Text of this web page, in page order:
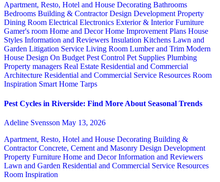
Apartment, Resto, Hotel and House Decorating Bathrooms
Bedrooms Building & ContractorDesign Development Property
Dining Room Electrical Electronics Exterior & InteriorFurniture
Gamer's room Home and DecorHome Improvement Plans House
Styles Information and Reviewers Insulation Kitchens Lawn and
Garden Litigation Service Living Room Lumber and Trim Modern
House Design On Budget Pest Control Pet Supplies Plumbing
Property managers Real Estate Residential and Commercial
Architecture Residential and Commercial Service Resources Room
Inspiration Smart Home Tarps
Pest Cycles in Riverside: Find More About Seasonal Trends
Adeline Svensson May 13, 2026
Apartment, Resto, Hotel and House Decorating Building &
ContractorConcrete, Cement and Masonry Design Development
Property Furniture Home and DecorInformation and Reviewers
Lawn and Garden Residential and Commercial Service Resources
Room Inspiration